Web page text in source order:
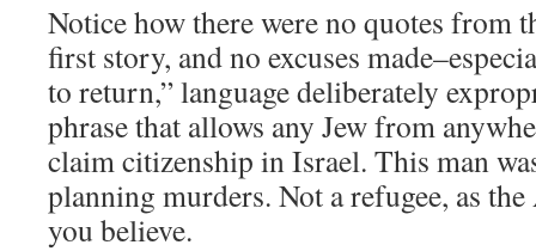
Notice how there were no quotes from
first story, and no excuses
to return,” language deliberately
phrase that allows any Jew from
claim citizenship in Israel. This man
planning murders. Not a refugee, as
you believe.